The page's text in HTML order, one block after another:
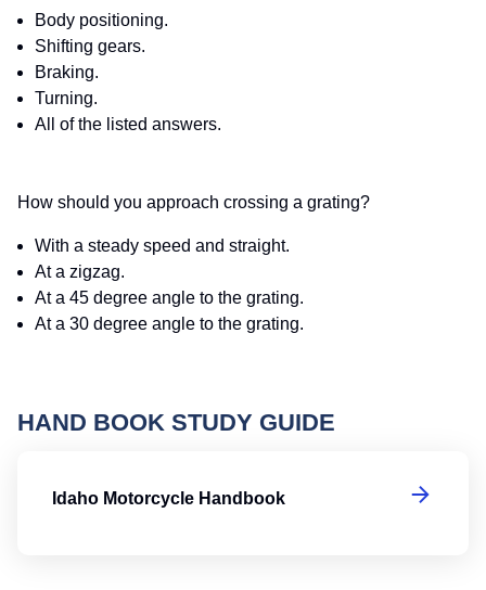
Body positioning.
Shifting gears.
Braking.
Turning.
All of the listed answers.
How should you approach crossing a grating?
With a steady speed and straight.
At a zigzag.
At a 45 degree angle to the grating.
At a 30 degree angle to the grating.
HAND BOOK STUDY GUIDE
Idaho Motorcycle Handbook